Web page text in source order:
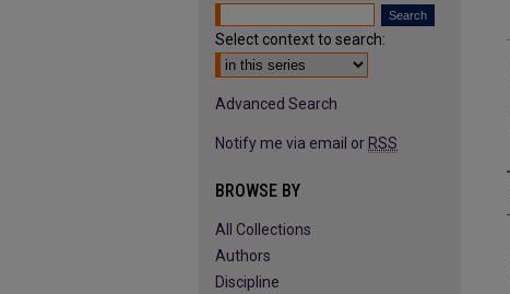
Select context to search:
Advanced Search
Notify me via email or RSS
BROWSE BY
All Collections
Authors
Discipline